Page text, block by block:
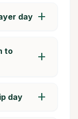
day add
to
add
day add